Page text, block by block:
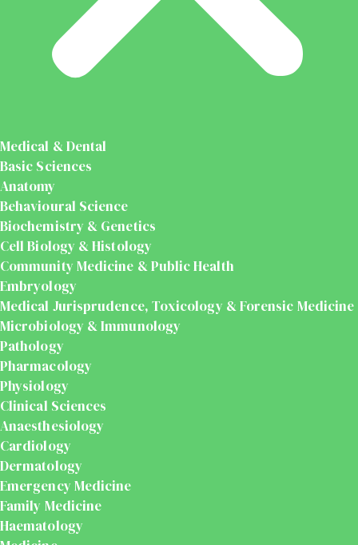
Medical & Dental
Basic Sciences
Anatomy
Behavioural Science
Biochemistry & Genetics
Cell Biology & Histology
Community Medicine & Public Health
Embryology
Medical Jurisprudence, Toxicology & Forensic Medicine
Microbiology & Immunology
Pathology
Pharmacology
Physiology
Clinical Sciences
Anaesthesiology
Cardiology
Dermatology
Emergency Medicine
Family Medicine
Haematology